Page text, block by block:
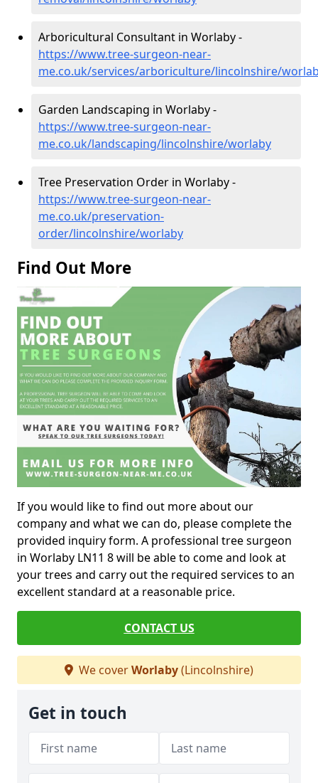
Arboricultural Consultant in Worlaby -
https://www.tree-surgeon-near-
me.co.uk/services/arboriculture/lincolnshire/
Garden Landscaping in Worlaby -
https://www.tree-surgeon-near-
me.co.uk/landscaping/lincolnshire/worlaby
Tree Preservation Order in Worlaby -
https://www.tree-surgeon-near-
me.co.uk/preservation-
order/lincolnshire/worlaby
Find Out More
If you would like to find out more about our
company and what we can do, please complete the
provided inquiry form. A professional tree surgeon
in Worlaby LN11 8 will be able to come and look at
your trees and carry out the required services to an
excellent standard at a reasonable price.
CONTACT US
We coverWorlaby(Lincolnshire)
Get in touch